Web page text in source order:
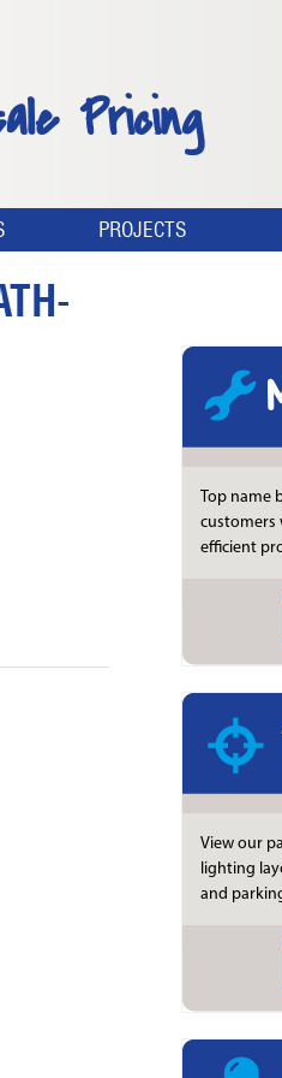
Pricing
PROJECTS
Top name
customers
efficient
View our
lighting
and